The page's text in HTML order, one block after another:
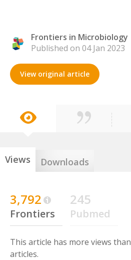
Frontiers in Microbiology
Published on 04 Jan 2023
View original article
Views Downloads
3,792
Frontiers
245
Pubmed
This article has more views than
articles.